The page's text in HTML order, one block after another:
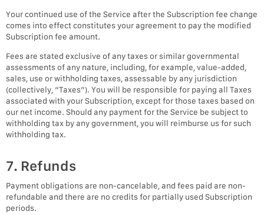
Your continued use of the Service after the Subscription fee change
comes into effect constitutes your agreement to pay the modified
Subscription fee amount.
Fees are stated exclusive of any taxes or similar governmental
assessments of any nature, including, for example, value-added,
sales, use or withholding taxes, assessable by any jurisdiction
(collectively, “Taxes”). You will be responsible for paying all Taxes
associated with your Subscription, except for those taxes based on
our net income. Should any payment for the Service be subject to
withholding tax by any government, you will reimburse us for such
withholding tax.
7. Refunds
Payment obligations are non-cancelable, and fees paid are non-
refundable and there are no credits for partially used Subscription
periods.